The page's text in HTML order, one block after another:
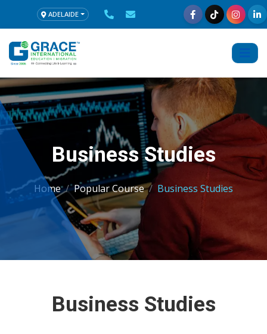
ADELAIDE
Business Studies
Home Popular Course Business Studies
Business Studies